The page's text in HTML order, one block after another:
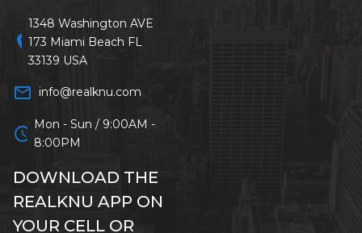
location_on
1348 Washington AVE
173 Miami Beach FL
33139 USA
mail_outline info@realknu.com
schedule Mon - Sun / 9:00AM -
8:00PM
DOWNLOAD THE
REALKNU APP ON
YOUR CELL OR